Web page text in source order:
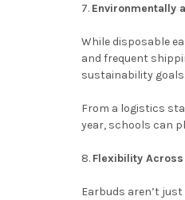
Environmentally
While disposable
and frequent
sustainability goals.
From a logistics
year, schools can
Flexibility
Earbuds aren’t